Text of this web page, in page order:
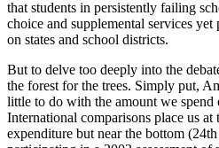
that students in persistently failing
choice and supplemental services
on states and school districts.
But to delve too deeply into the
the forest for the trees. Simply put,
little to do with the amount we spend
International comparisons place us
expenditure but near the bottom